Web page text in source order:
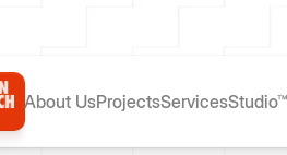
About UsProjectsServicesStudio™